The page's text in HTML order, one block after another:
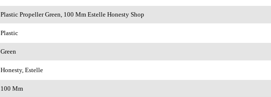
Plastic Propeller Green, 100 Mm Estelle Honesty Shop
Plastic
Green
Honesty, Estelle
100 Mm